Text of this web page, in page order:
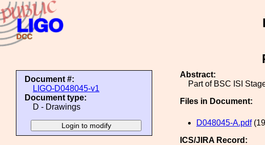
Document #:
LIGO-D048045-v1
Document type:
D - Drawings
Abstract:
Part of BSC ISI
Files in Document:
D048045-A.pdf
ICS/JIRA Record: